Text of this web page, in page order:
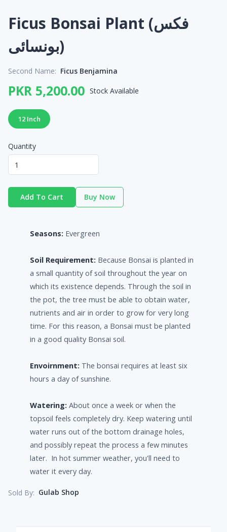
Ficus Bonsai Plant (فکس
بونسائی)
Second Name: Ficus Benjamina
PKR 5,200.00 Stock Available
12 Inch
Quantity
Add To Cart Buy Now
Seasons: Evergreen
Soil Requirement: Because Bonsai is planted in
a small quantity of soil throughout the year on
which its existence depends. Through the soil in
the pot, the tree must be able to obtain water,
nutrients and air in order to grow for very long
time. For this reason, a Bonsai must be planted
in a good quality Bonsai soil.
Envoirnment: The bonsai requires at least six
hours a day of sunshine.
Watering: About once a week or when the
topsoil feels completely dry. Keep watering until
water runs out of the bottom drainage holes,
and possibly repeat the process a few minutes
later. In hot summer weather, you'll need to
water it every day.
Sold By: Gulab Shop